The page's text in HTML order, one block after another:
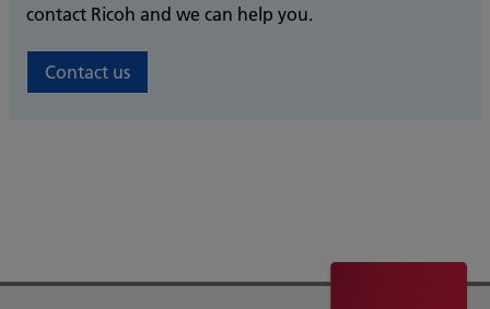
contact Ricoh and we can help you.
Contact us